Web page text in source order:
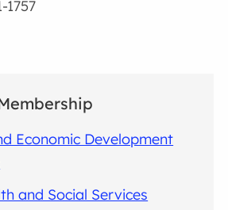
1757
Economic Development
and Social Services